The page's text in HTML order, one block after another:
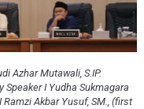
Azhar Mutawali, S.IP.
I Yudha Sukmagara
Akbar Yusuf, SM., (first